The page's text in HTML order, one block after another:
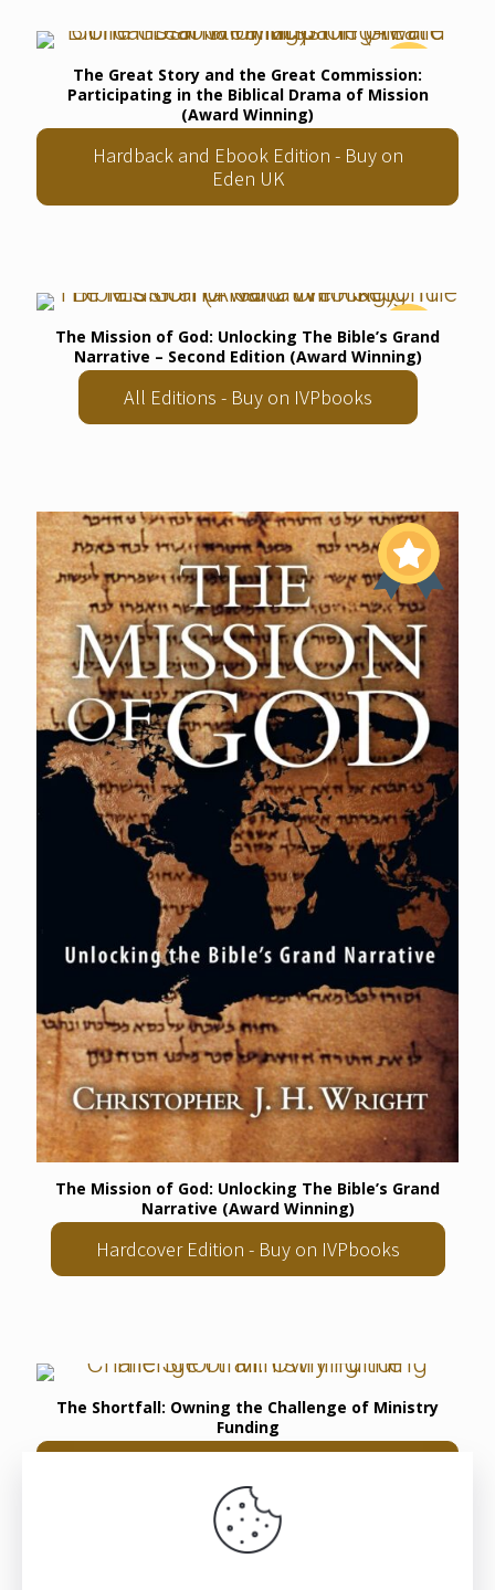
The Great Story and the Great Commission:
Participating in the Biblical Drama of Mission
(Award Winning)
Hardback and Ebook Edition - Buy on
Eden UK
The Mission of God: Unlocking The Bible’s Grand
Narrative – Second Edition (Award Winning)
All Editions - Buy on IVPbooks
The Mission of God: Unlocking The Bible’s Grand
Narrative (Award Winning)
Hardcover Edition - Buy on IVPbooks
The Shortfall: Owning the Challenge of Ministry
Funding
Literature